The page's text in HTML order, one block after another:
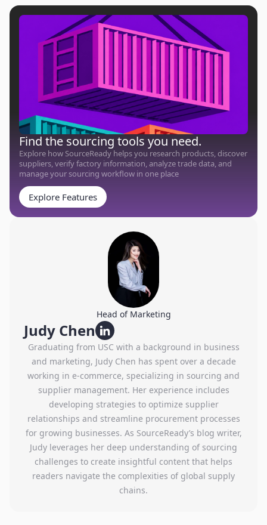
Find the sourcing tools you need.
Explore how SourceReady helps you research products, discover
suppliers, verify factory information, analyze trade data, and
manage your sourcing workflow in one place
Explore Features
Head of Marketing
Judy Chen
Graduating from USC with a background in business
and marketing, Judy Chen has spent over a decade
working in e-commerce, specializing in sourcing and
supplier management. Her experience includes
developing strategies to optimize supplier
relationships and streamline procurement processes
for growing businesses. As SourceReady’s blog writer,
Judy leverages her deep understanding of sourcing
challenges to create insightful content that helps
readers navigate the complexities of global supply
chains.